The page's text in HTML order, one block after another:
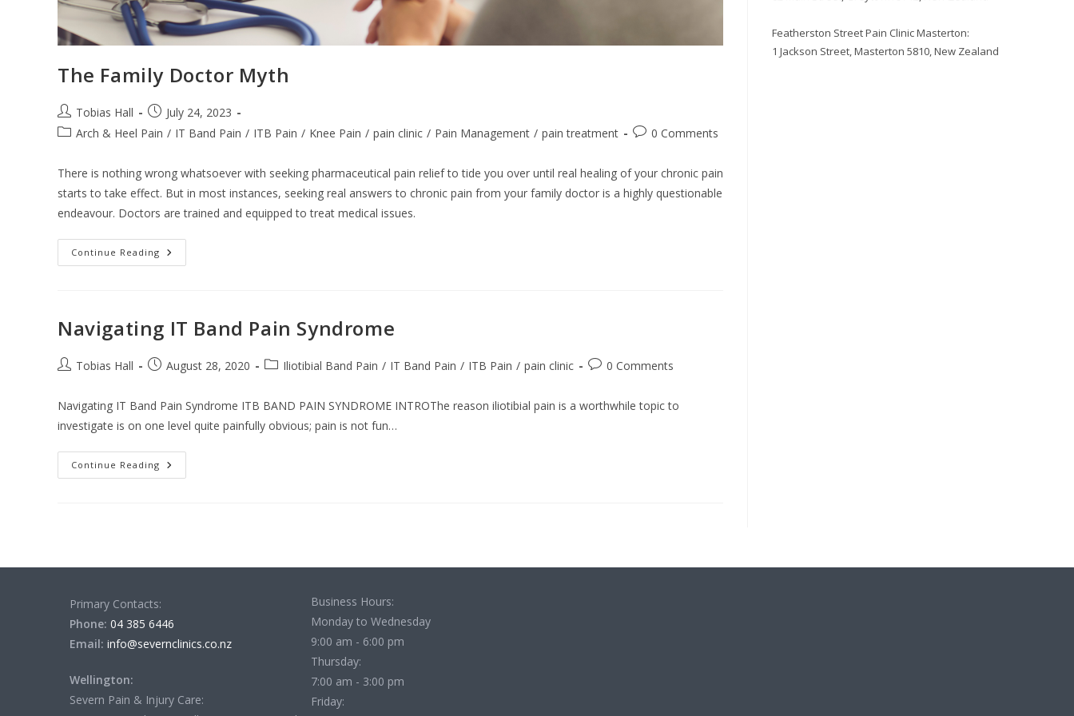
The Family Doctor Myth
Post
author:
Tobias Hall
Post
published:
July 24, 2023
PostArch & Heel Pain / IT Band Pain / ITB Pain / Knee Pain / pain clinic / Pain Management / pain treatment
Post0 Comments
There is nothing wrong whatsoever with seeking pharmaceutical pain relief to tide you over until real healing of your chronic pain
starts to take effect. But in most instances, seeking real answers to chronic pain from your family doctor is a highly questionable
endeavour. Doctors are trained and equipped to treat medical issues.
Continue Reading The
Family
Navigating IT Band Pain Syndrome
PostTobias Hall
PostAugust 28, 2020
PostIliotibial Band Pain / IT Band Pain / ITB Pain / pain clinic
Post0 Comments
Navigating IT Band Pain Syndrome ITB BAND PAIN SYNDROME INTROThe reason iliotibial pain is a worthwhile topic to
investigate is on one level quite painfully obvious; pain is not fun…
Continue Reading Navigating
IT
Featherston Street Pain Clinic Masterton:
1 Jackson Street, Masterton 5810, New Zealand
Primary Contacts:
Phone: 04 385 6446
Email: info@severnclinics.co.nz
Wellington:
Severn Pain & Injury Care:
Business Hours:
Monday to Wednesday
9:00 am - 6:00 pm
Thursday:
7:00 am - 3:00 pm
Friday: